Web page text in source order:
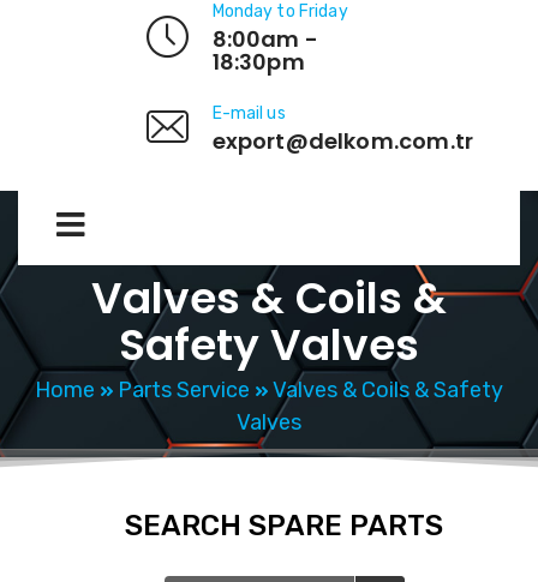
Monday to Friday
8:00am -
18:30pm
E-mail us
export@delkom.com.tr
Valves & Coils &
Safety Valves
Home Parts Service
Valves & Coils & Safety
Valves
SEARCH SPARE PARTS